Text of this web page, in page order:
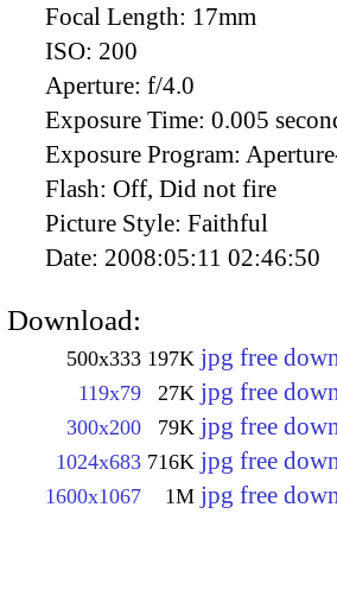
Focal Length: 17mm
ISO: 200
Aperture: f/4.0
Exposure Time: 0.005
Exposure Program:
Flash: Off, Did not fire
Picture Style: Faithful
Date: 2008:05:11 02:46:50
Download:
500x333 197K jpg free
119x79 27K jpg free
300x200 79K jpg free
1024x683 716K jpg free
1600x1067 1M jpg free